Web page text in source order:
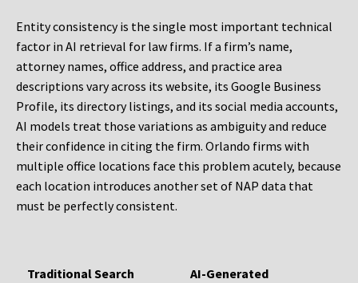
Entity consistency is the single most important technical
factor in AI retrieval for law firms. If a firm’s name,
attorney names, office address, and practice area
descriptions vary across its website, its Google Business
Profile, its directory listings, and its social media accounts,
AI models treat those variations as ambiguity and reduce
their confidence in citing the firm. Orlando firms with
multiple office locations face this problem acutely, because
each location introduces another set of NAP data that
must be perfectly consistent.
Traditional Search
AI-Generated